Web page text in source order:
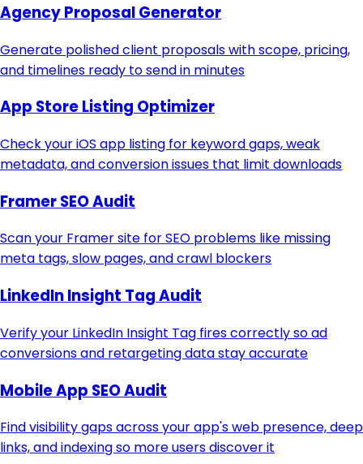
Agency Proposal Generator
Generate polished client proposals with scope, pricing,
and timelines ready to send in minutes
App Store Listing Optimizer
Check your iOS app listing for keyword gaps, weak
metadata, and conversion issues that limit downloads
Framer SEO Audit
Scan your Framer site for SEO problems like missing
meta tags, slow pages, and crawl blockers
LinkedIn Insight Tag Audit
Verify your LinkedIn Insight Tag fires correctly so ad
conversions and retargeting data stay accurate
Mobile App SEO Audit
Find visibility gaps across your app's web presence, deep
links, and indexing so more users discover it